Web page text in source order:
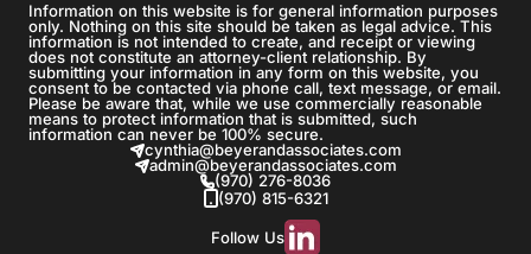
Information on this website is for general information purposes
only. Nothing on this site should be taken as legal advice. This
information is not intended to create, and receipt or viewing
does not constitute an attorney-client relationship. By
submitting your information in any form on this website, you
consent to be contacted via phone call, text message, or email.
Please be aware that, while we use commercially reasonable
means to protect information that is submitted, such
information can never be 100% secure.
cynthia@beyerandassociates.com
admin@beyerandassociates.com
(970) 276-8036
(970) 815-6321
Follow Us